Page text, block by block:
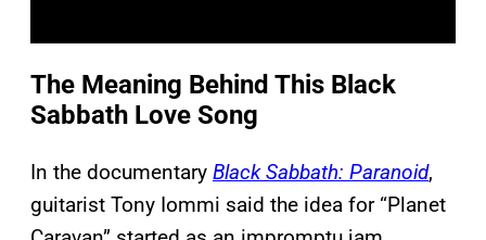
The Meaning Behind This Black
Sabbath Love Song
In the documentary Black Sabbath: Paranoid,
guitarist Tony Iommi said the idea for “Planet